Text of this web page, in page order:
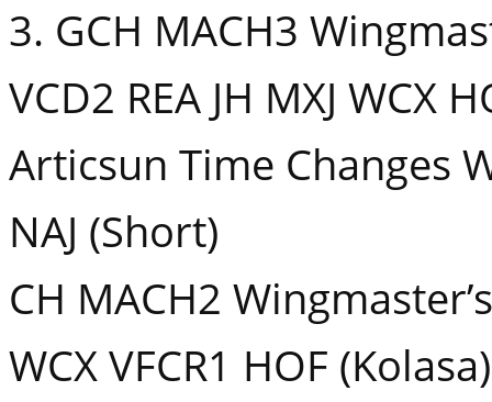
3. GCH MACH3
VCD2 REA JH MXJ WCX
Articsun Time Changes
NAJ (Short)
CH MACH2
WCX VFCR1 HOF (Kolasa)